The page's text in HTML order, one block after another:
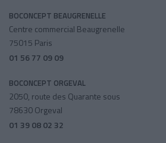
BOCONCEPT BEAUGRENELLE
Centre commercial Beaugrenelle
75015 Paris
01 56 77 09 09
BOCONCEPT ORGEVAL
2050, route des Quarante sous
78630 Orgeval
01 39 08 02 32